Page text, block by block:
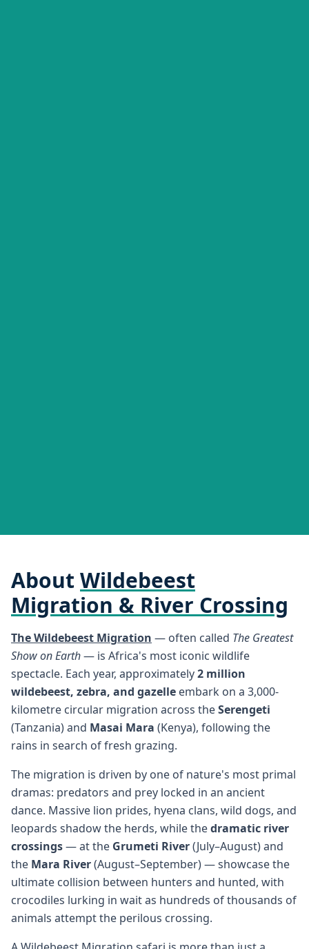
About Wildebeest
Migration & River Crossing
The Wildebeest Migration — often called The Greatest
Show on Earth— is Africa's most iconic wildlife
spectacle. Each year, approximately2 million
wildebeest, zebra, and gazelle embark on a 3,000-
kilometre circular migration across theSerengeti
(Tanzania) and Masai Mara (Kenya), following the
rains in search of fresh grazing.
The migration is driven by one of nature's most primal
dramas: predators and prey locked in an ancient
dance. Massive lion prides, hyena clans, wild dogs, and
leopards shadow the herds, while thedramatic river
crossings— at the Grumeti River(July–August) and
the Mara River(August–September) — showcase the
ultimate collision between hunters and hunted, with
crocodiles lurking in wait as hundreds of thousands of
animals attempt the perilous crossing.